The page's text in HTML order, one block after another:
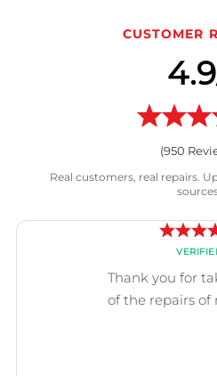
CUSTOMER
4.9
(950
Real customers, real repairs.